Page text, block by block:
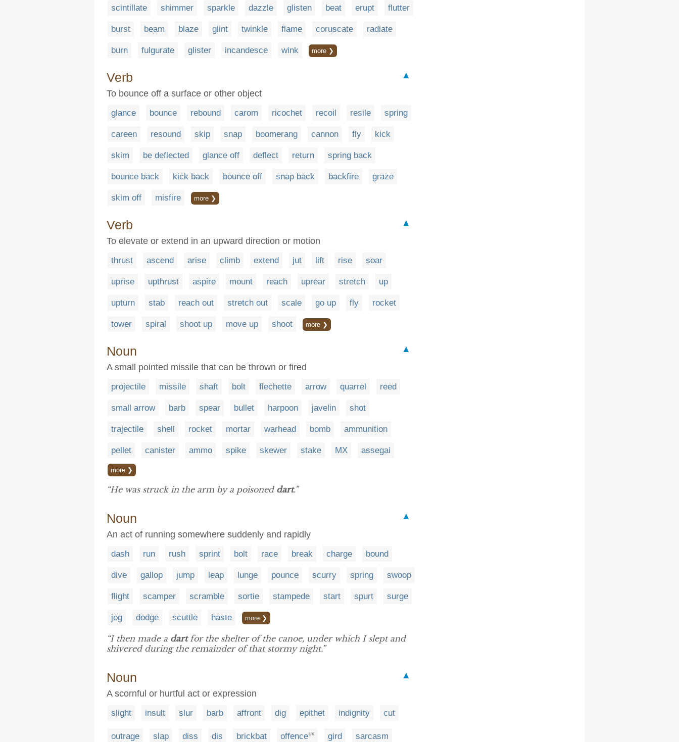
scintillate shimmer sparkle dazzle glisten beat erupt flutter
burst beam blaze glint twinkle flame coruscate radiate
burn fulgurate glister incandesce wink more ❯
Verb
▲
To bounce off a surface or other object
glance bounce rebound carom ricochet recoil resile spring
careen resound skip snap boomerang cannon fly kick
skim be deflected glance off deflect return spring back
bounce back kick back bounce off snap back backfire graze
skim off misfire more ❯
Verb
▲
To elevate or extend in an upward direction or motion
thrust ascend arise climb extend jut lift rise soar
uprise upthrust aspire mount reach uprear stretch up
upturn stab reach out stretch out scale go up fly rocket
tower spiral shoot up move up shoot more ❯
Noun
▲
A small pointed missile that can be thrown or fired
projectile missile shaft bolt flechette arrow quarrel reed
small arrow barb spear bullet harpoon javelin shot
trajectile shell rocket mortar warhead bomb ammunition
pellet canister ammo spike skewer stake MX assegai
more ❯
“He was struck in the arm by a poisoned dart.”
Noun
▲
An act of running somewhere suddenly and rapidly
dash run rush sprint bolt race break charge bound
dive gallop jump leap lunge pounce scurry spring swoop
flight scamper scramble sortie stampede start spurt surge
jog dodge scuttle haste more ❯
“I then made a dartfor the shelter of the canoe, under which I slept and
shivered during the remainder of that stormy night.”
Noun
▲
A scornful or hurtful act or expression
slight insult slur barb affront dig epithet indignity cut
outrage slap diss dis brickbat offenceUK gird sarcasm